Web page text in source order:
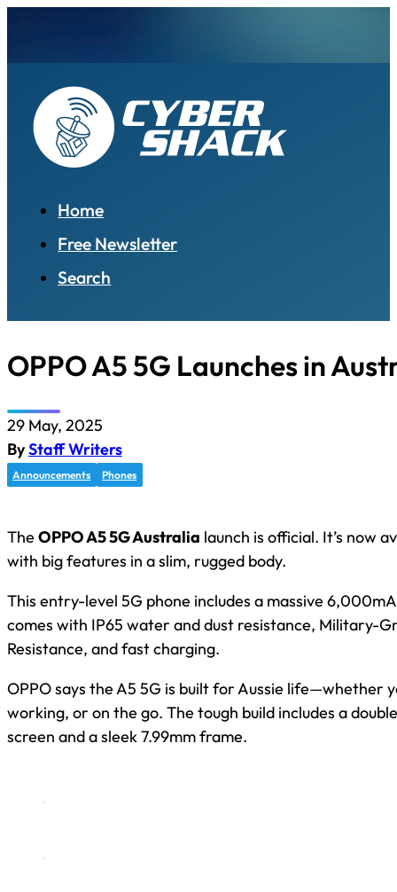
Home
Free Newsletter
Search
OPPO A5 5G Launches in
29 May, 2025
ByStaff Writers
Announcements Phones
The OPPO A5 5G Australia launch is official. It’s now
with big features in a slim, rugged body.
This entry-level 5G phone includes a massive
comes with IP65 water and dust resistance, Military-
Resistance, and fast charging.
OPPO says the A5 5G is built for Aussie life—whether
working, or on the go. The tough build includes a
screen and a sleek 7.99mm frame.